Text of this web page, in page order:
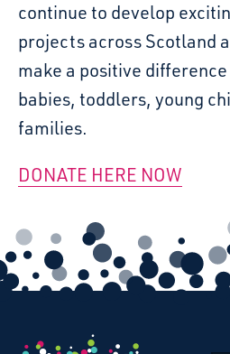
continue to develop
projects across Scotland
make a positive
babies, toddlers, young
families.
DONATE HERE NOW